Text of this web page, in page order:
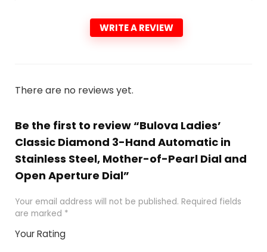
WRITE A REVIEW
There are no reviews yet.
Be the first to review “Bulova Ladies’
Classic Diamond 3-Hand Automatic in
Stainless Steel, Mother-of-Pearl Dial and
Open Aperture Dial”
Your email address will not be published. Required fields
are marked *
Your Rating